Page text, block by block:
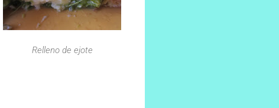
Relleno de ejote